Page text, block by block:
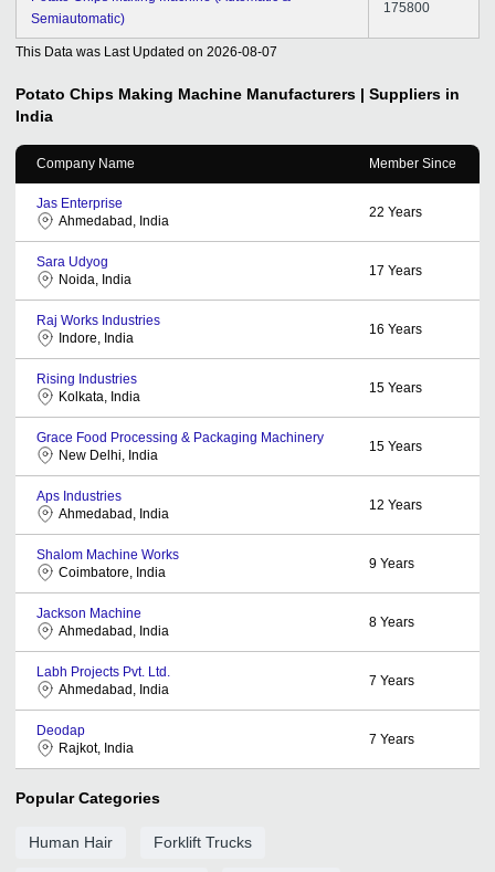
Semiautomatic)
175800
This Data was Last Updated on 2026-08-07
Potato Chips Making Machine Manufacturers | Suppliers in
India
Company Name Member Since
Jas Enterprise
Ahmedabad, India
22 Years
Sara Udyog
Noida, India
17 Years
Raj Works Industries
Indore, India
16 Years
Rising Industries
Kolkata, India
15 Years
Grace Food Processing & Packaging Machinery
New Delhi, India
15 Years
Aps Industries
Ahmedabad, India
12 Years
Shalom Machine Works
Coimbatore, India
9 Years
Jackson Machine
Ahmedabad, India
8 Years
Labh Projects Pvt. Ltd.
Ahmedabad, India
7 Years
Deodap
Rajkot, India
7 Years
Popular Categories
Human Hair Forklift Trucks